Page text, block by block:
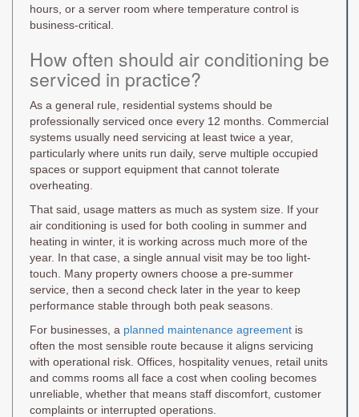
hours, or a server room where temperature control is
business-critical.
How often should air conditioning be
serviced in practice?
As a general rule, residential systems should be
professionally serviced once every 12 months. Commercial
systems usually need servicing at least twice a year,
particularly where units run daily, serve multiple occupied
spaces or support equipment that cannot tolerate
overheating.
That said, usage matters as much as system size. If your
air conditioning is used for both cooling in summer and
heating in winter, it is working across much more of the
year. In that case, a single annual visit may be too light-
touch. Many property owners choose a pre-summer
service, then a second check later in the year to keep
performance stable through both peak seasons.
For businesses, a planned maintenance agreement is
often the most sensible route because it aligns servicing
with operational risk. Offices, hospitality venues, retail units
and comms rooms all face a cost when cooling becomes
unreliable, whether that means staff discomfort, customer
complaints or interrupted operations.